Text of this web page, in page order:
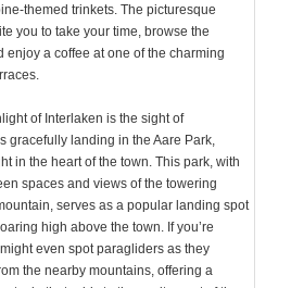
themed trinkets. The picturesque
you to take your time, browse the
enjoy a coffee at one of the charming
of Interlaken is the sight of
gracefully landing in the Aare Park,
in the heart of the town. This park, with
spaces and views of the towering
serves as a popular landing spot
high above the town. If you’re
even spot paragliders as they
the nearby mountains, offering a